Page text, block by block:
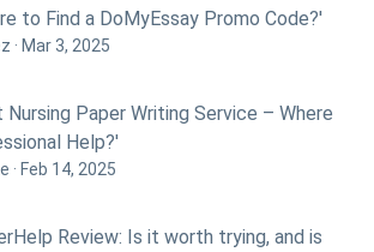
to Find a DoMyEssay Promo Code?'
Mar 3, 2025
Nursing Paper Writing Service – Where
Help?'
Feb 14, 2025
Review: Is it worth trying, and is